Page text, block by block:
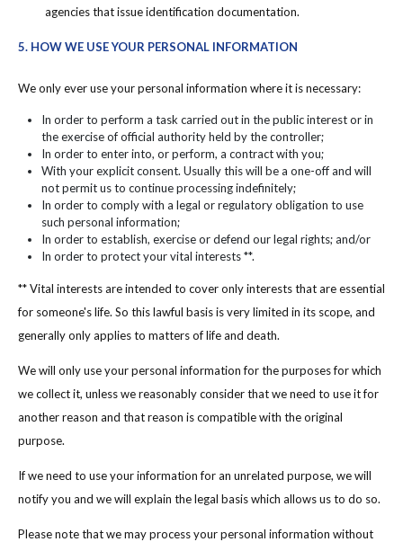
agencies that issue identification documentation.
5. HOW WE USE YOUR PERSONAL INFORMATION
We only ever use your personal information where it is necessary:
In order to perform a task carried out in the public interest or in
the exercise of official authority held by the controller;
In order to enter into, or perform, a contract with you;
With your explicit consent. Usually this will be a one-off and will
not permit us to continue processing indefinitely;
In order to comply with a legal or regulatory obligation to use
such personal information;
In order to establish, exercise or defend our legal rights; and/or
In order to protect your vital interests **.
** Vital interests are intended to cover only interests that are essential
for someone's life. So this lawful basis is very limited in its scope, and
generally only applies to matters of life and death.
We will only use your personal information for the purposes for which
we collect it, unless we reasonably consider that we need to use it for
another reason and that reason is compatible with the original
purpose.
If we need to use your information for an unrelated purpose, we will
notify you and we will explain the legal basis which allows us to do so.
Please note that we may process your personal information without